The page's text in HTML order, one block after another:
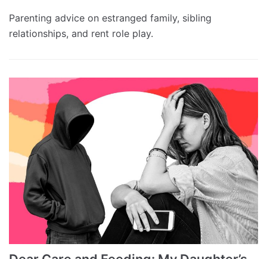
Parenting advice on estranged family, sibling
relationships, and rent role play.